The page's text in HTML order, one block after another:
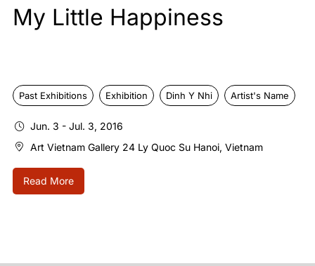
Mid Autumn Night
Exhibition
Nguyen Thi Chinh Le
Past Exhibitions
Sep. 15 - Oct. 10, 2016
Art Vietnam Gallery 24 Ly Quoc Su Hanoi, Vietnam
Read More